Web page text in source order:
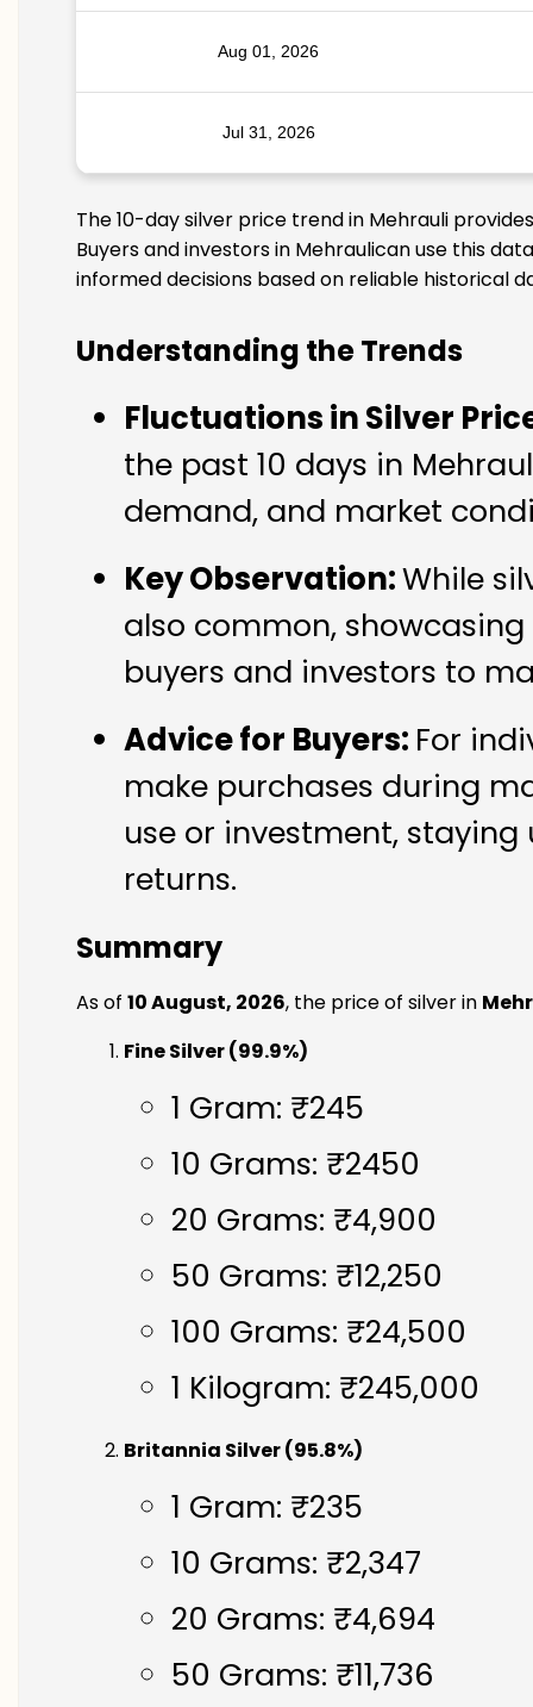
Aug 01, 2026
Jul 31, 2026
The 10-day silver price trend in Mehrauli
Buyers and investors in Mehraulican use this
informed decisions based on reliable historical
Understanding the Trends
Fluctuations in Silver
the past 10 days in
demand, and market
Key Observation:While
also common,
buyers and investors to
Advice for Buyers: For
make purchases during
use or investment,
returns.
Summary
As of 10 August, 2026, the price of silver in
Fine Silver (99.9%)
1 Gram: ₹245
10 Grams: ₹2450
20 Grams: ₹4,900
50 Grams: ₹12,250
100 Grams: ₹24,500
1 Kilogram: ₹245,000
Britannia Silver (95.8%)
1 Gram: ₹235
10 Grams: ₹2,347
20 Grams: ₹4,694
50 Grams: ₹11,736